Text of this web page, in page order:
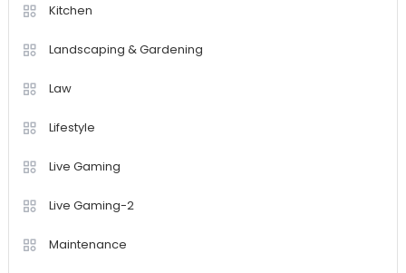
Kitchen
Landscaping & Gardening
Law
Lifestyle
Live Gaming
Live Gaming-2
Maintenance